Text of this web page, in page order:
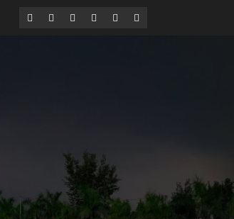
Have a Nice Day